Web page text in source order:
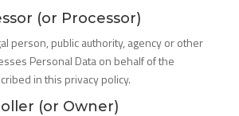
(or Processor)
person, public authority, agency or other
Personal Data on behalf of the
in this privacy policy.
(or Owner)